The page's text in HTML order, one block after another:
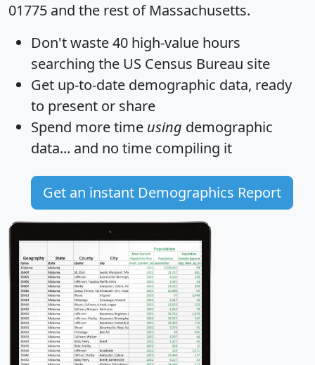
01775 and the rest of Massachusetts.
Don't waste 40 high-value hours
searching the US Census Bureau site
Get up-to-date demographic data, ready
to present or share
Spend more time using demographic
data... and no time compiling it
Get an instant Demographics Report